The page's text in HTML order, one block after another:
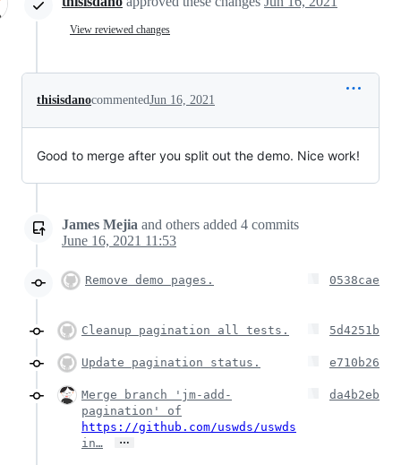
View reviewed changes
thisisdanocommentedJun 16, 2021
Good to merge after you split out the demo. Nice work!
James Mejia and others added 4 commits
June 16, 2021 11:53
Remove demo pages. 0538cae
Cleanup pagination all tests. 5d4251b
Update pagination status. e710b26
Merge branch 'jm-add-
pagination' of
https://github.com/uswds/uswds
in…
…
da4b2eb